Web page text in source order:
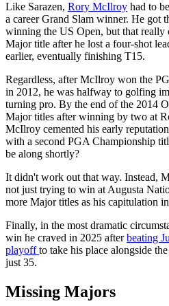
Like Sarazen, Rory McIlroy had to
a career Grand Slam winner. He got
winning the US Open, but that really
Major title after he lost a four-shot
earlier, eventually finishing T15.
Regardless, after McIlroy won the
in 2012, he was halfway to golfing
turning pro. By the end of the 2014
Major titles after winning by two at
McIlroy cemented his early
with a second PGA Championship
be along shortly?
It didn't work out that way. Instead,
not just trying to win at Augusta
more Major titles as his capitulation
Finally, in the most dramatic
win he craved in 2025 afterbeating
playoffto take his place alongside
just 35.
Missing Majors